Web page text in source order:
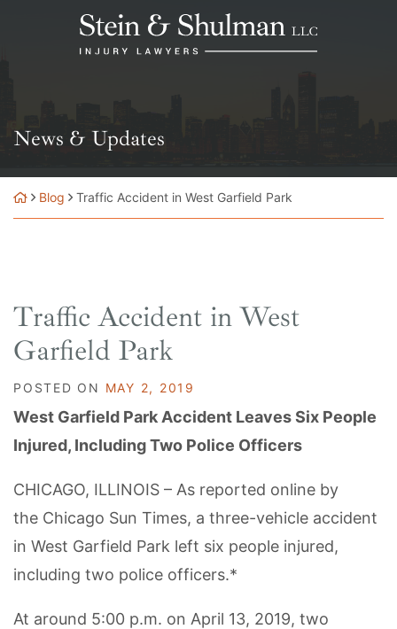
Return home
News & Updates
Blog Traffic Accident in West Garfield Park
Traffic Accident in West
Garfield Park
POSTED ON MAY 2, 2019
West Garfield Park Accident Leaves Six People
Injured, Including Two Police Officers
CHICAGO, ILLINOIS – As reported online by
the Chicago Sun Times, a three-vehicle accident
in West Garfield Park left six people injured,
including two police officers.*
At around 5:00 p.m. on April 13, 2019, two